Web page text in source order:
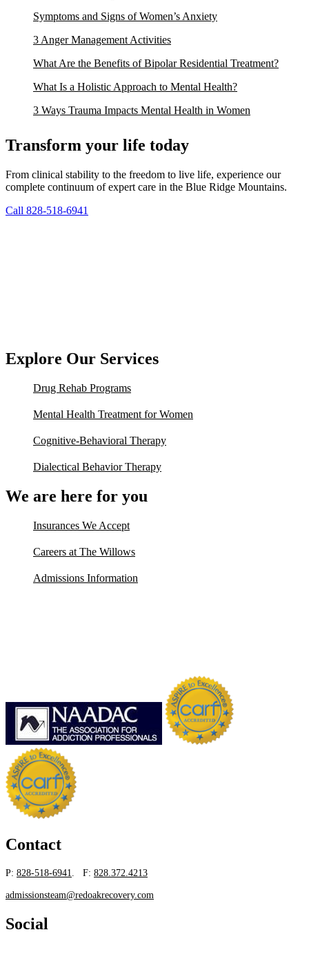
Symptoms and Signs of Women’s Anxiety
3 Anger Management Activities
What Are the Benefits of Bipolar Residential Treatment?
What Is a Holistic Approach to Mental Health?
3 Ways Trauma Impacts Mental Health in Women
Transform your life today
From clinical stability to the freedom to live life, experience our
complete continuum of expert care in the Blue Ridge Mountains.
Call 828-518-6941
Explore Our Services
Drug Rehab Programs
Mental Health Treatment for Women
Cognitive-Behavioral Therapy
Dialectical Behavior Therapy
We are here for you
Insurances We Accept
Careers at The Willows
Admissions Information
Contact
P: 828-518-6941 . F: 828.372.4213
admissionsteam@redoakrecovery.com
Social